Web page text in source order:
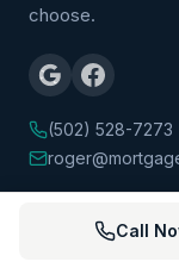
choose.
(502) 528-7273
QUICK LINKS
Call